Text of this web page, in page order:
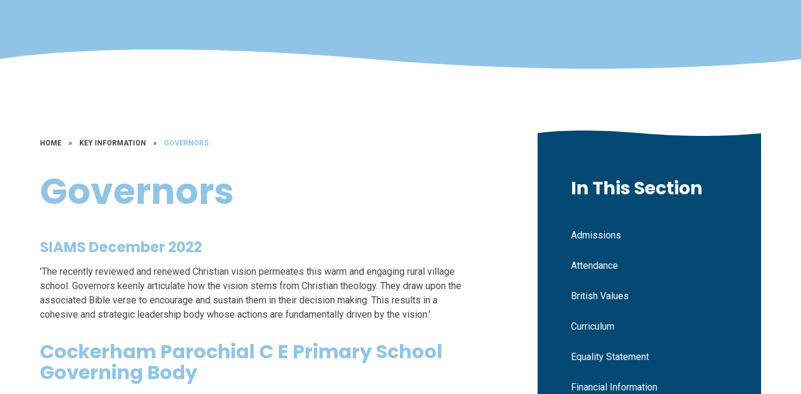
HOME » KEY INFORMATION » GOVERNORS
Governors
SIAMS December 2022
'The recently reviewed and renewed Christian vision permeates this warm and engaging rural village
school. Governors keenly articulate how the vision stems from Christian theology. They draw upon the
associated Bible verse to encourage and sustain them in their decision making. This results in a
cohesive and strategic leadership body whose actions are fundamentally driven by the vision.'
Cockerham Parochial C E Primary School
Governing Body
In This Section
Admissions
Attendance
British Values
Curriculum
Equality Statement
Financial Information